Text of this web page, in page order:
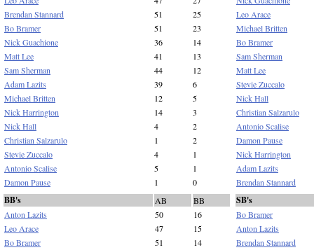
Brendan Stannard
51
25
Bo Bramer
51
23
Nick Guachione
36
14
Matt Lee
41
13
Sam Sherman
44
12
Adam Lazits
39
6
Michael Britten
12
5
Nick Harrington
14
3
Nick Hall
4
2
Christian Salzarulo
1
2
Stevie Zuccalo
4
1
Antonio Scalise
5
1
Damon Pause
1 0
Leo Arace
Michael Britten
Bo Bramer
Sam Sherman
Matt Lee
Stevie Zuccalo
Nick Hall
Christian Salzarulo
Antonio Scalise
Damon Pause
Nick Harrington
Adam Lazits
Brendan Stannard
BB's AB
BB
Anton Lazits
50
16
Leo Arace
47
15
Bo Bramer
51
14
SB's
Bo Bramer
Anton Lazits
Brendan Stannard